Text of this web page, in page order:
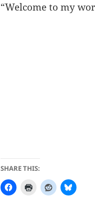
“Welcome to my
SHARE THIS: